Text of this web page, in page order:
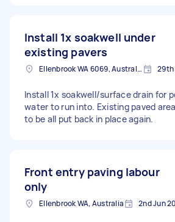
Install 1x soakwell under
existing pavers
Ellenbrook WA 6069, Australia 29th
Install 1x soakwell/surface drain for
water to run into. Existing paved
to be all put back in place again.
Front entry paving labour
only
Ellenbrook WA, Australia 2nd Jun